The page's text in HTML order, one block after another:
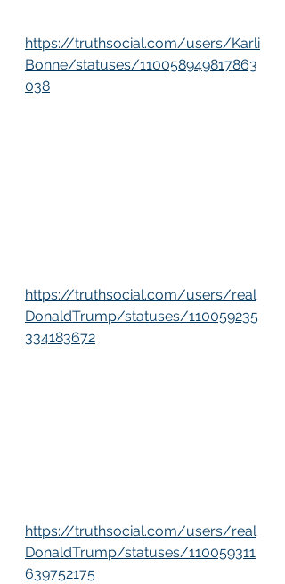
https://truthsocial.com/users/Karli
Bonne/statuses/110058949817863
038
https://truthsocial.com/users/real
DonaldTrump/statuses/110059235
334183672
https://truthsocial.com/users/real
DonaldTrump/statuses/110059311
639752175